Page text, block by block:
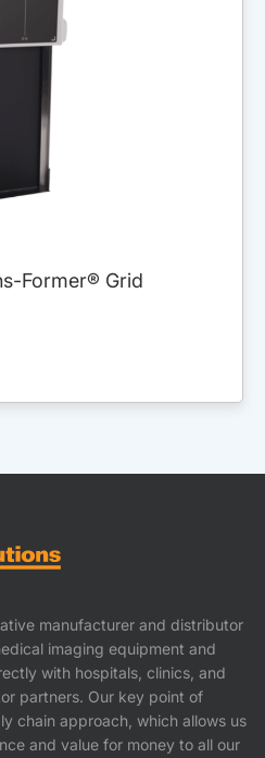
Former® Grid
manufacturer and distributor
imaging equipment and
with hospitals, clinics, and
partners. Our key point of
chain approach, which allows us
and value for money to all our